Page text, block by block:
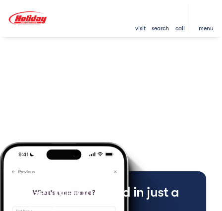
visit search call menu
Get pre-qualified in just a